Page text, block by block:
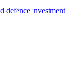
defence investment